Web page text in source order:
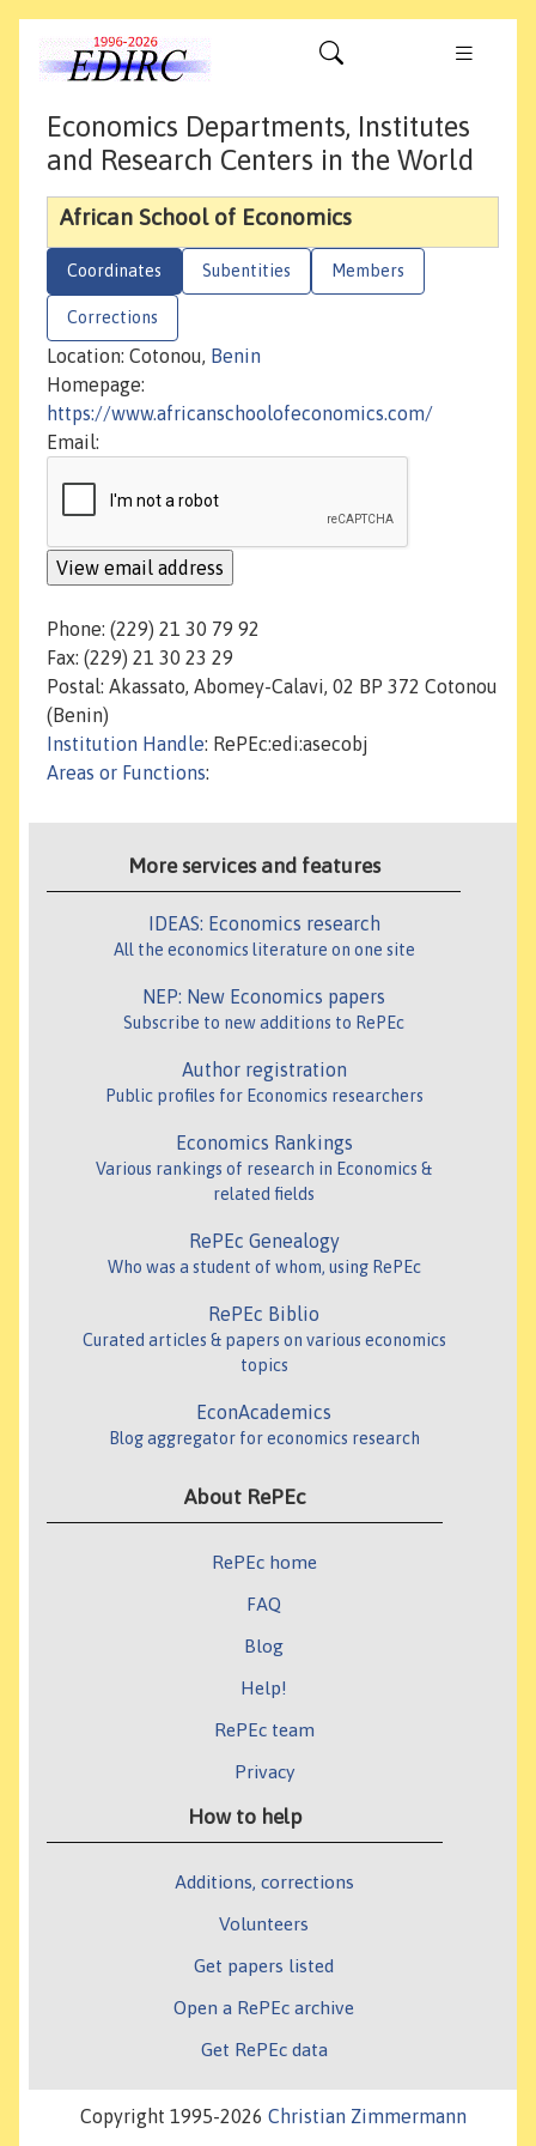
Economics Departments, Institutes
and Research Centers in the World
African School of Economics
Coordinates Subentities Members
Corrections
Location: Cotonou, Benin
Homepage:
https://www.africanschoolofeconomics.com/
Email:
Phone: (229) 21 30 79 92
Fax: (229) 21 30 23 29
Postal: Akassato, Abomey-Calavi, 02 BP 372 Cotonou
(Benin)
Institution Handle: RePEc:edi:asecobj
Areas or Functions:
More services and features
IDEAS: Economics research
All the economics literature on one site
NEP: New Economics papers
Subscribe to new additions to RePEc
Author registration
Public profiles for Economics researchers
Economics Rankings
Various rankings of research in Economics &
related fields
RePEc Genealogy
Who was a student of whom, using RePEc
RePEc Biblio
Curated articles & papers on various economics
topics
EconAcademics
Blog aggregator for economics research
About RePEc
RePEc home
FAQ
Blog
Help!
RePEc team
Privacy
How to help
Additions, corrections
Volunteers
Get papers listed
Open a RePEc archive
Get RePEc data
Copyright 1995-2026 Christian Zimmermann